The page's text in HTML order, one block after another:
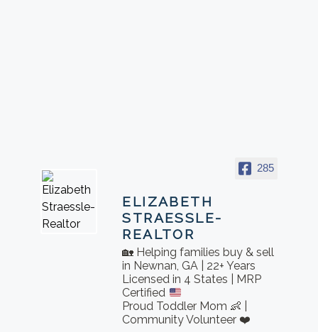
285
ELIZABETH
STRAESSLE-
REALTOR
🏡 Helping families buy & sell
in Newnan, GA | 22+ Years
Licensed in 4 States | MRP
Certified
Proud Toddler Mom 👶 |
Community Volunteer ❤️